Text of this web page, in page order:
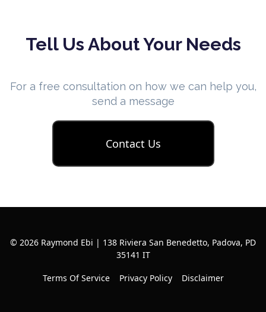
Tell Us About Your Needs
For a free consultation on how we can help you,
send a message
Contact Us
© 2026 Raymond Ebi | 138 Riviera San Benedetto, Padova, PD
35141 IT
Terms Of Service Privacy Policy Disclaimer